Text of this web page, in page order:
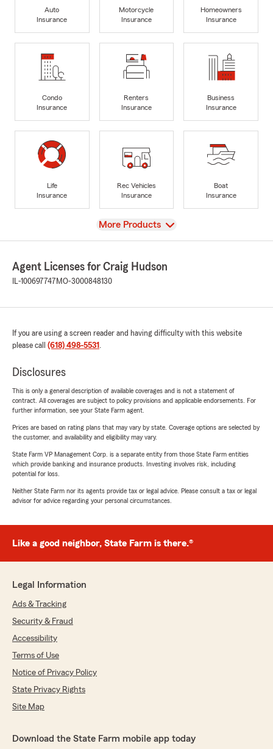
Auto
Insurance
Motorcycle
Insurance
Homeowners
Insurance
Condo
Insurance
Renters
Insurance
Business
Insurance
Life
Insurance
Rec Vehicles
Insurance
Boat
Insurance
View
More Products
Agent Licenses for Craig Hudson
IL-100697747 MO-3000848130
If you are using a screen reader and having difficulty with this website
please call (618) 498-5531 .
Disclosures
This is only a general description of available coverages and is not a statement of
contract. All coverages are subject to policy provisions and applicable endorsements. For
further information, see your State Farm agent.
Prices are based on rating plans that may vary by state. Coverage options are selected by
the customer, and availability and eligibility may vary.
State Farm VP Management Corp. is a separate entity from those State Farm entities
which provide banking and insurance products. Investing involves risk, including
potential for loss.
Neither State Farm nor its agents provide tax or legal advice. Please consult a tax or legal
advisor for advice regarding your personal circumstances.
Like a good neighbor, State Farm is there.®
Legal Information
Ads & Tracking
Security & Fraud
Accessibility
Terms of Use
Notice of Privacy Policy
State Privacy Rights
Site Map
Download the State Farm mobile app today